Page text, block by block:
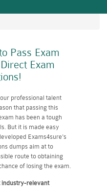
Pass Exam
Exam
professional talent
that passing this
has been a tough
But it is made easy
Exams4sure's
dumps aim at to
route to obtaining
of losing the exam.
industry-relevant